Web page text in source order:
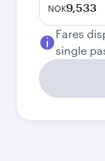
NOK9,533
Fares
single